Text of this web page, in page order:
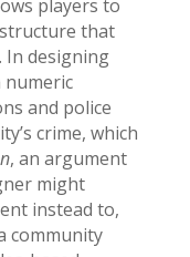
players to
that
In designing
numeric
and police
crime, which
, an argument
might
instead to,
community